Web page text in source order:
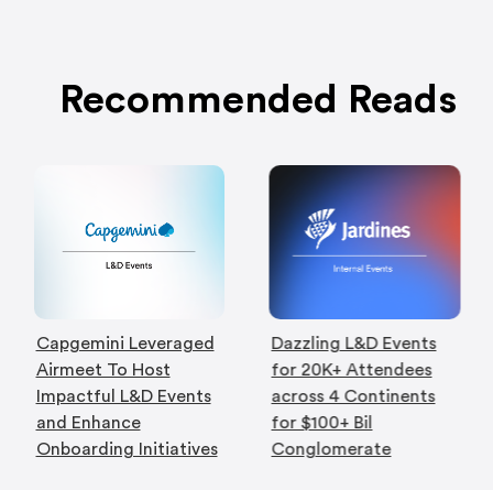
Recommended Reads
Capgemini Leveraged
Airmeet To Host
Impactful L&D Events
and Enhance
Onboarding Initiatives
Dazzling L&D Events
for 20K+ Attendees
across 4 Continents
for $100+ Bil
Conglomerate